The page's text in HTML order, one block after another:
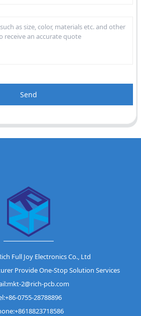
Send
Full Joy Electronics Co., Ltd
Provide One-Stop Solution Services
2@rich-pcb.com
0755-28788896